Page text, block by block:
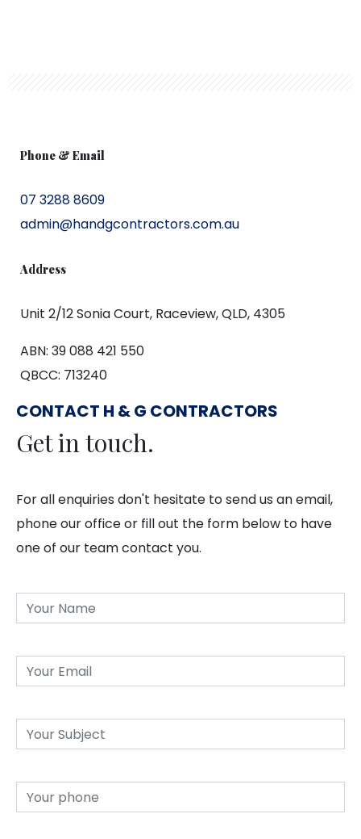
Phone & Email
07 3288 8609
admin@handgcontractors.com.au
Address
Unit 2/12 Sonia Court, Raceview, QLD, 4305
ABN: 39 088 421 550
QBCC: 713240
CONTACT H & G CONTRACTORS
Get in touch.
For all enquiries don't hesitate to send us an email,
phone our office or fill out the form below to have
one of our team contact you.